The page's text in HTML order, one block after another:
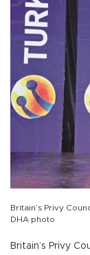
Britain’s Privy
DHA photo
Britain’s Privy